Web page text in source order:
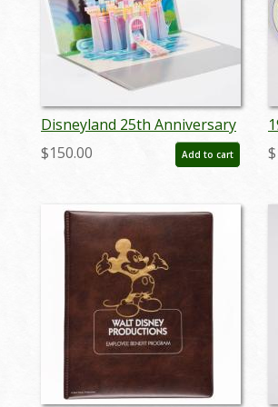
Disneyland 25th Anniversary
Cast Party Invitation - ID:
dec22099
$150.00 Add to cart